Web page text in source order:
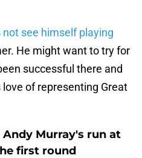
not see himself playing
He might want to try for
successful there and
of representing Great
Murray's run at
first round